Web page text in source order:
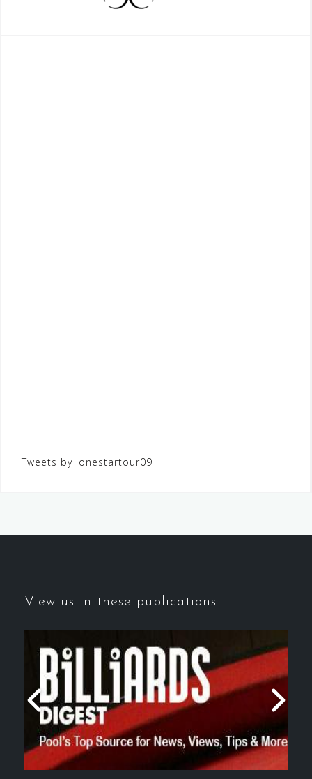
Tweets by lonestartour09
View us in these publications